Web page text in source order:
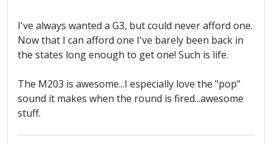
I've always wanted a G3, but could never afford one.
Now that I can afford one I've barely been back in
the states long enough to get one! Such is life.
The M203 is awesome...I especially love the "pop"
sound it makes when the round is fired...awesome
stuff.